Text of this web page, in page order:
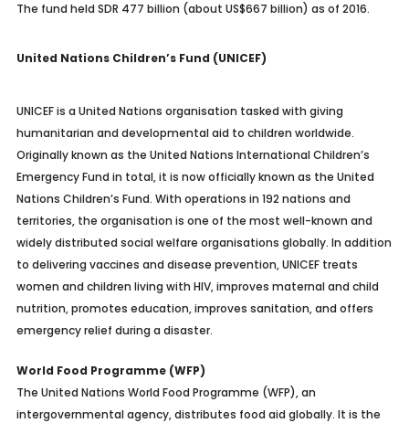
The fund held SDR 477 billion (about US$667 billion) as of 2016.
United Nations Children’s Fund (UNICEF)
UNICEF is a United Nations organisation tasked with giving
humanitarian and developmental aid to children worldwide.
Originally known as the United Nations International Children’s
Emergency Fund in total, it is now officially known as the United
Nations Children’s Fund. With operations in 192 nations and
territories, the organisation is one of the most well-known and
widely distributed social welfare organisations globally. In addition
to delivering vaccines and disease prevention, UNICEF treats
women and children living with HIV, improves maternal and child
nutrition, promotes education, improves sanitation, and offers
emergency relief during a disaster.
World Food Programme (WFP)
The United Nations World Food Programme (WFP), an
intergovernmental agency, distributes food aid globally. It is the